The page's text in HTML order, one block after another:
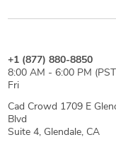
+1 (877) 880-8850
8:00 AM - 6:00 PM
Fri
Cad Crowd 1709 E
Blvd
Suite 4, Glendale, CA